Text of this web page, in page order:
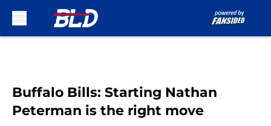
Buffalo Bills: Starting Nathan
Peterman is the right move